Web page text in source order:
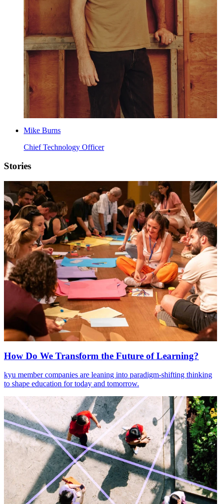
Mike Burns
Chief Technology Officer
Stories
How Do We Transform the Future of Learning?
kyu member companies are leaning into paradigm-shifting thinking
to shape education for today and tomorrow.